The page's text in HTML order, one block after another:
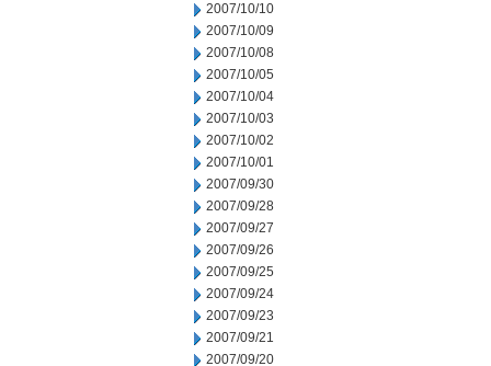
2007/10/10
2007/10/09
2007/10/08
2007/10/05
2007/10/04
2007/10/03
2007/10/02
2007/10/01
2007/09/30
2007/09/28
2007/09/27
2007/09/26
2007/09/25
2007/09/24
2007/09/23
2007/09/21
2007/09/20